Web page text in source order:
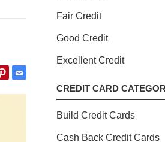
Fair Credit
Good Credit
Excellent Credit
CREDIT CARD
Build Credit Cards
Cash Back Credit Cards